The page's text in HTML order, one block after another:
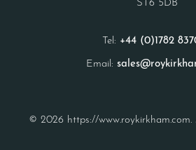
ST6 5DB
Tel: +44 (0)1782
Email:
© 2026 https://www.roykirkham.com.